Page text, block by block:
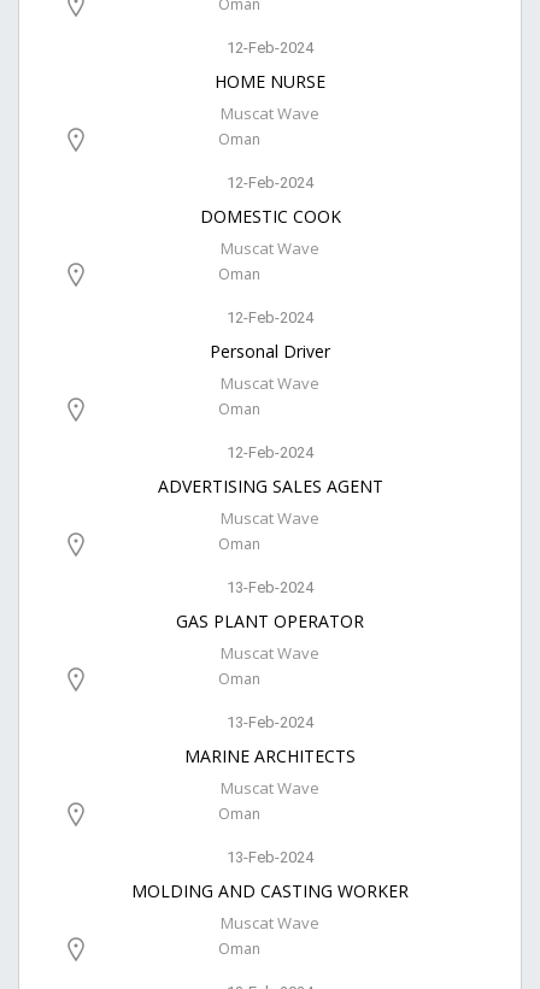
Oman
12-Feb-2024
HOME NURSE
Muscat Wave
Oman
12-Feb-2024
DOMESTIC COOK
Muscat Wave
Oman
12-Feb-2024
Personal Driver
Muscat Wave
Oman
12-Feb-2024
ADVERTISING SALES AGENT
Muscat Wave
Oman
13-Feb-2024
GAS PLANT OPERATOR
Muscat Wave
Oman
13-Feb-2024
MARINE ARCHITECTS
Muscat Wave
Oman
13-Feb-2024
MOLDING AND CASTING WORKER
Muscat Wave
Oman